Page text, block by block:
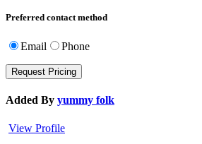
Preferred contact method
Email Phone
Added By yummy folk
View Profile